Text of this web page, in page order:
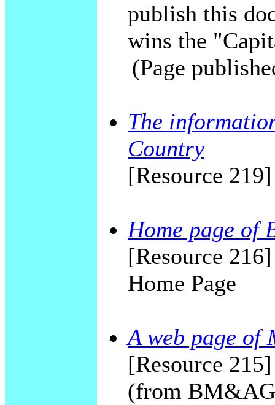
publish this
wins the
(Page
The
Country
[Resource
Home page of
[Resource
Home Page
A web page of
[Resource
(from